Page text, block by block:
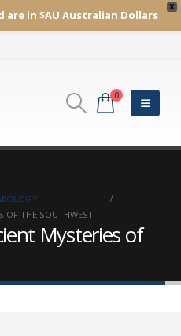
X
are in $AU Australian Dollars
0
OF THE SOUTHWEST
Mysteries of